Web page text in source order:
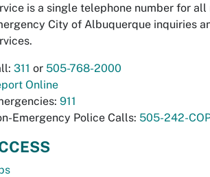
is a single telephone number for all
City of Albuquerque inquiries
311 or 505-768-2000
Online
911
Emergency Police Calls: 505-242-